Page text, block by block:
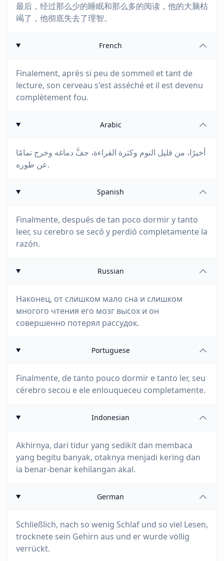
最后，经过那么少的睡眠和那么多的阅读，他的大脑枯
竭了，他彻底失去了理智。
French
Finalement, après si peu de sommeil et tant de
lecture, son cerveau s'est asséché et il est devenu
complètement fou.
Arabic
أخيرًا، من قليل النوم وكثرة القراءة، جفَّ دماغه وخرج تمامًا
عن طوره.
Spanish
Finalmente, después de tan poco dormir y tanto
leer, su cerebro se secó y perdió completamente la
razón.
Russian
Наконец, от слишком мало сна и слишком
многого чтения его мозг высох и он
совершенно потерял рассудок.
Portuguese
Finalmente, de tanto pouco dormir e tanto ler, seu
cérebro secou e ele enlouqueceu completamente.
Indonesian
Akhirnya, dari tidur yang sedikit dan membaca
yang begitu banyak, otaknya menjadi kering dan
ia benar-benar kehilangan akal.
German
Schließlich, nach so wenig Schlaf und so viel Lesen,
trocknete sein Gehirn aus und er wurde völlig
verrückt.